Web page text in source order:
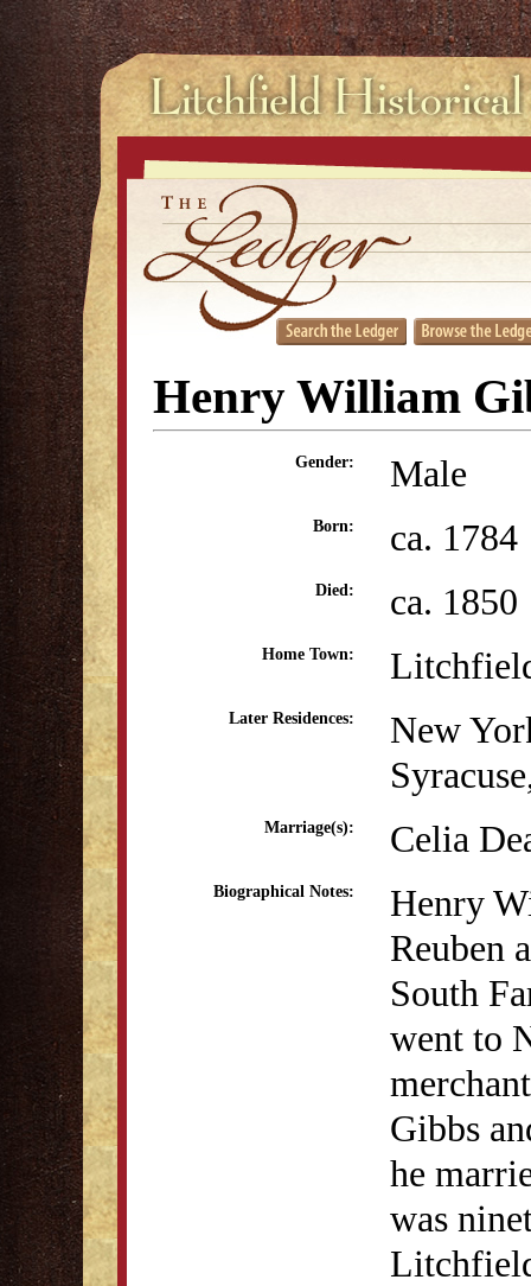
Henry William
Gender: Male
Born: ca. 1784
Died: ca. 1850
Home Town:
Later Residences:
New
Marriage(s): Celia
Biographical Notes:
Henry
Reuben
South
went to
Gibbs
he
was